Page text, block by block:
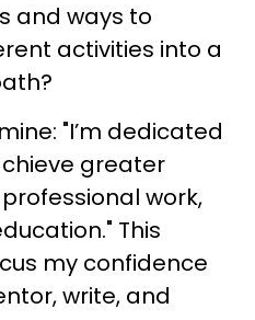
and ways to
activities into a
"I’m dedicated
greater
work,
This
my confidence
write, and